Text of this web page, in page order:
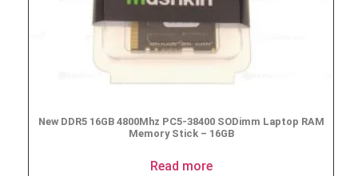
New DDR5 16GB 4800Mhz PC5-38400 SODimm Laptop RAM
Memory Stick – 16GB
Read more